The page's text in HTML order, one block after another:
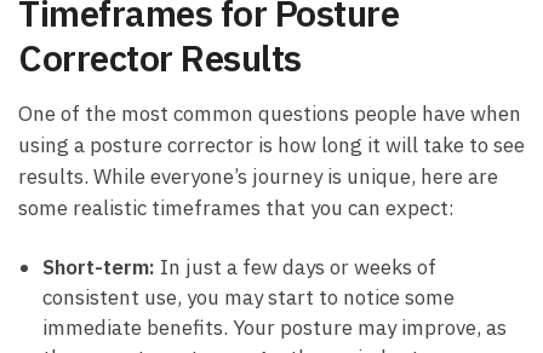
Timeframes for Posture
Corrector Results
One of the most common questions people have when
using a posture corrector is how long ⁤it will take to see
results. While everyone’s journey is unique, here are
some realistic timeframes​ that you can expect:
Short-term: In just a few days or weeks of
consistent ⁢use, you may start to notice some
immediate benefits. Your posture may ‍improve, as